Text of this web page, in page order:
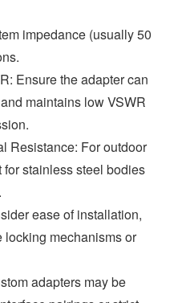
impedance (usually 50
Ensure the adapter can
maintains low VSWR
Resistance: For outdoor
stainless steel bodies
ease of installation,
locking mechanisms or
adapters may be